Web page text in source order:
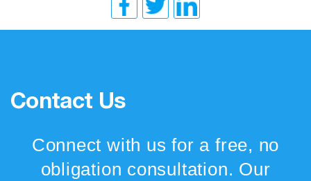
Contact Us
Connect with us for a free, no
obligation consultation. Our